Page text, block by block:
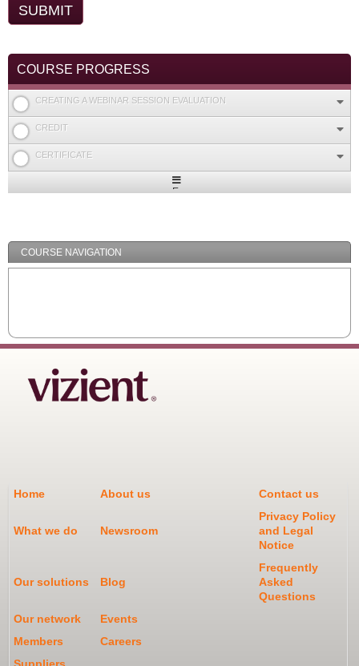
COURSE PROGRESS
CREATING A WEBINAR SESSION EVALUATION
CREDIT
CERTIFICATE
Expand
COURSE NAVIGATION
Home About us Contact us
What we do Newsroom
Privacy Policy
and Legal
Notice
Our solutions Blog
Frequently
Asked
Questions
Our network
Events
Members
Careers